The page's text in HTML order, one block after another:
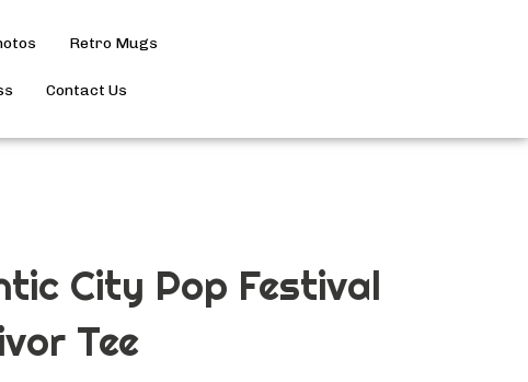
Retro Mugs
Contact Us
City Pop Festival
Tee